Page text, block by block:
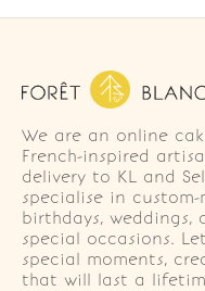
We are an online
French-inspired
delivery to KL and
specialise in
birthdays, weddings,
special occasions.
special moments,
that will last a